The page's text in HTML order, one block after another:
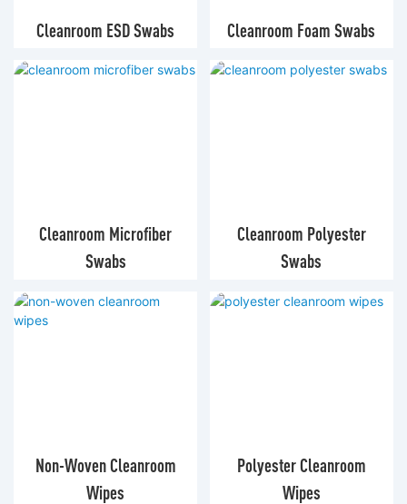
Cleanroom ESD Swabs Cleanroom Foam Swabs
Cleanroom Microfiber
Swabs
Cleanroom Polyester
Swabs
Non-Woven Cleanroom
Wipes
Polyester Cleanroom
Wipes